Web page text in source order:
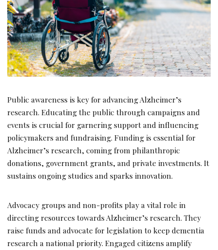
Public awareness is key for advancing Alzheimer’s
research. Educating the public through campaigns and
events is crucial for garnering support and influencing
policymakers and fundraising. Funding is essential for
Alzheimer’s research, coming from philanthropic
donations, government grants, and private investments. It
sustains ongoing studies and sparks innovation.
Advocacy groups and non-profits play a vital role in
directing resources towards Alzheimer’s research. They
raise funds and advocate for legislation to keep dementia
research a national priority. Engaged citizens amplify